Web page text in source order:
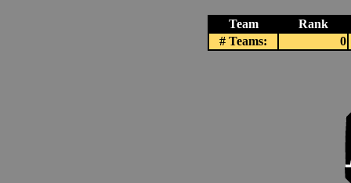
Team
Rank
# Teams:
0